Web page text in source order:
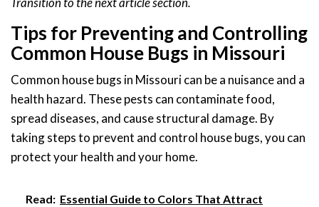
Tips for Preventing and Controlling
Common House Bugs in Missouri
Common house bugs in Missouri can be a nuisance and a
health hazard. These pests can contaminate food,
spread diseases, and cause structural damage. By
taking steps to prevent and control house bugs, you can
protect your health and your home.
Read: Essential Guide to Colors That Attract